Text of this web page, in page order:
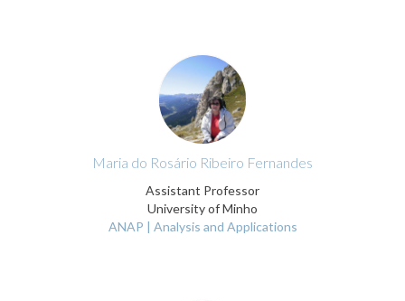
Maria do Rosário Ribeiro Fernandes
Assistant Professor
University of Minho
ANAP | Analysis and Applications